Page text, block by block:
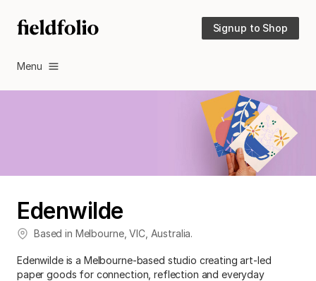
Signup to Shop
Menu
Edenwilde
Based in Melbourne,VIC, Australia.
Edenwilde is a Melbourne-based studio creating art-led
paper goods for connection, reflection and everyday